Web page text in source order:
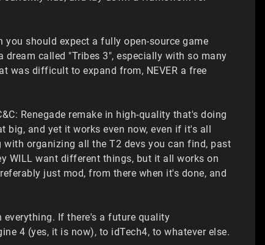
should expect a fully open-source game
called "Tribes 3", especially with so many
was difficult to expand from, NEVER a free
Renegade remake in high-quality that's doing
big, and yet it works even now, even if it's all
organizing all the T2 devs you can find, past
WILL want different things, but it all works on
just mod, from there when it's done, and
everything. If there's a future quality
4 (yes, it is now), to idTech4, to whatever else.